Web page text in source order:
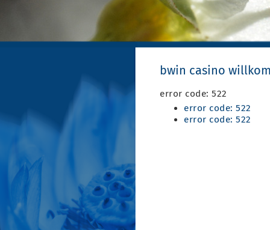
bwin casino
error code: 522
error code: 522
error code: 522